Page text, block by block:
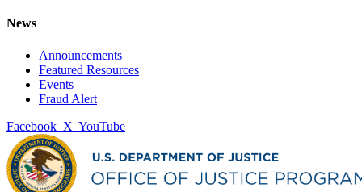
News
Announcements
Featured Resources
Events
Fraud Alert
Facebook X YouTube